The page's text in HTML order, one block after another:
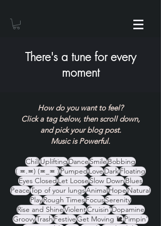
There's a tune for every
moment
How do you want to feel?
Click a tag below, then scroll down,
and pick your blog post.
Music is Powerful.
ChillUpliftingDanceSmileBobbing
( ≖.≖) (≖_≖ )PumpedLoveDarkFloating
Eyes ClosedLet LooseSlow DownBlues
PeaceTop of your lungsAnimalHopeNatural
PlayRough TimesFocusSerenity
Rise and ShineViolentCruisin'Dopamine
GroovyTrashFestiveGet Moving 🐌Pimpin'